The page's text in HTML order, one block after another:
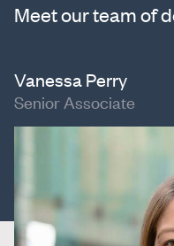
Meet our team of
Vanessa Perry
Senior Associate